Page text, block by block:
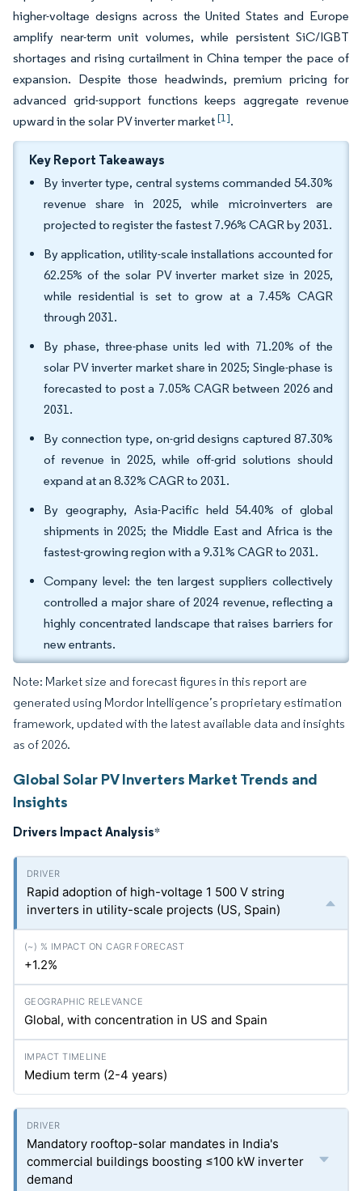
higher-voltage designs across the United States and Europe
amplify near-term unit volumes, while persistent SiC/IGBT
shortages and rising curtailment in China temper the pace of
expansion. Despite those headwinds, premium pricing for
advanced grid-support functions keeps aggregate revenue
upward in the solar PV inverter market[1].
Key Report Takeaways
By inverter type, central systems commanded 54.30%
revenue share in 2025, while microinverters are
projected to register the fastest 7.96% CAGR by 2031.
By application, utility-scale installations accounted for
62.25% of the solar PV inverter market size in 2025,
while residential is set to grow at a 7.45% CAGR
through 2031.
By phase, three-phase units led with 71.20% of the
solar PV inverter market share in 2025; Single-phase is
forecasted to post a 7.05% CAGR between 2026 and
2031.
By connection type, on-grid designs captured 87.30%
of revenue in 2025, while off-grid solutions should
expand at an 8.32% CAGR to 2031.
By geography, Asia-Pacific held 54.40% of global
shipments in 2025; the Middle East and Africa is the
fastest-growing region with a 9.31% CAGR to 2031.
Company level: the ten largest suppliers collectively
controlled a major share of 2024 revenue, reflecting a
highly concentrated landscape that raises barriers for
new entrants.
Note: Market size and forecast figures in this report are
generated using Mordor Intelligence’s proprietary estimation
framework, updated with the latest available data and insights
as of 2026.
Global Solar PV Inverters Market Trends and
Insights
Drivers Impact Analysis*
Rapid adoption of high-voltage 1 500 V string
inverters in utility-scale projects (US, Spain)
+1.2%
Global, with concentration in US and Spain
Medium term (2-4 years)
Mandatory rooftop-solar mandates in India's
commercial buildings boosting ≤100 kW inverter
demand